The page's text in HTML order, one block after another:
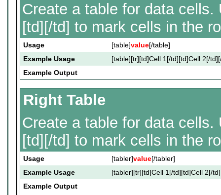
Create a table for data
[td][/td] to mark cells in the
Usage [table]value[/table]
Example Usage
[table][tr][td]Cell 1[/td][td]Cell 2[/
Example Output
Right Table
Create a table for data
[td][/td] to mark cells in the
Usage [tabler]value[/tabler]
Example Usage
[tabler][tr][td]Cell 1[/td][td]Cell 2[/
Example Output